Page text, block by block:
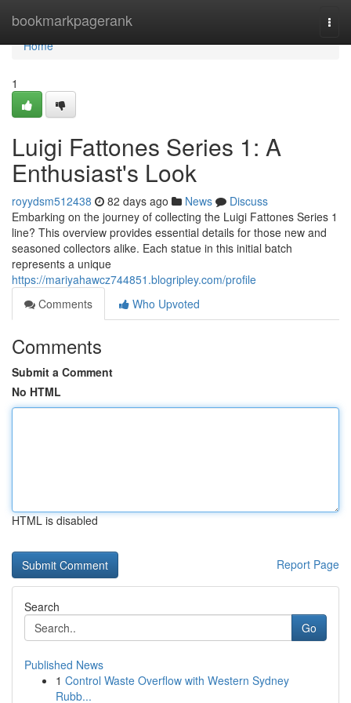
bookmarkpagerank
Home
Home
1
Luigi Fattones Series 1: A
Enthusiast's Look
royydsm512438 82 days ago News
Discuss
Embarking on the journey of collecting the Luigi Fattones Series 1
line? This overview provides essential details for those new and
seasoned collectors alike. Each statue in this initial batch
represents a unique
https://mariyahawcz744851.blogripley.com/profile
Comments
Who Upvoted
Comments
Submit a Comment
No HTML
HTML is disabled
Report Page
Search
Go
Published News
1 Control Waste Overflow with Western Sydney
Rubb...